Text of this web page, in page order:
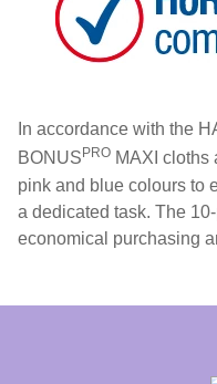
In accordance with the
BONUS PRO MAXI cloths
pink and blue colours to
a dedicated task. The
economical purchasing